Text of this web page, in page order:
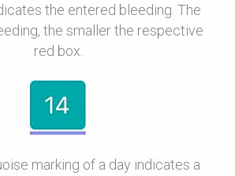
the entered bleeding. The
the smaller the respective
red box.
marking of a day indicates a